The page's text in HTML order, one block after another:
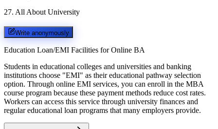
27. All About University
Write anonymously
Education Loan/EMI Facilities for Online BA
Students in educational colleges and universities and banking
institutions choose "EMI" as their educational pathway selection
option. Through online EMI services, you can enroll in the MBA
course program because these payment methods reduce cost rates.
Workers can access this service through university finances and
regular educational loan programs that many employers provide.